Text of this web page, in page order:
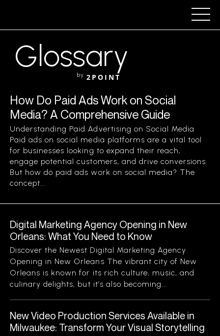
Glossary
by 2POINT
How Do Paid Ads Work on Social
Media? A Comprehensive Guide
Understanding Paid Advertising on Social Media
Paid ads on social media platforms are a vital tool
for businesses looking to expand their reach,
engage potential customers, and drive conversions.
But how do paid ads work on social media? The
concept...
Digital Marketing Agency Opening in New
Orleans: What You Need to Know
Discover the Newest Digital Marketing Agency
Opening in New Orleans The vibrant city of New
Orleans is known for its rich culture, music, and
culinary delights, but it’s also becoming...
New Video Production Services Available in
Milwaukee: Transform Your Visual Storytelling